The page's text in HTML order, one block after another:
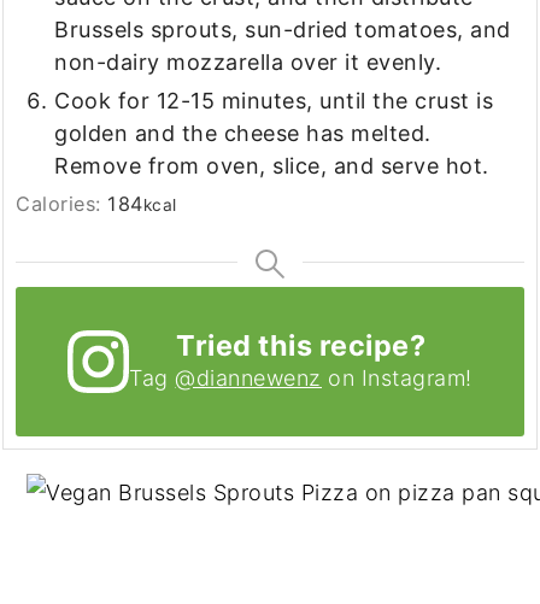
Brussels sprouts, sun-dried tomatoes, and
non-dairy mozzarella over it evenly.
Cook for 12-15 minutes, until the crust is
golden and the cheese has melted.
Remove from oven, slice, and serve hot.
Calories: 184kcal
Tried this recipe?
Tag @diannewenz on Instagram!